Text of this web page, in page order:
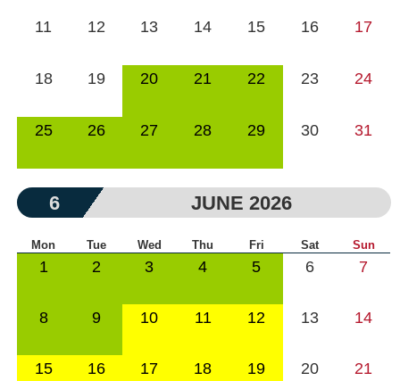
11 12 13 14 15 16 17
18 19 20 21 22 23 24
25 26 27 28 29 30 31
6 JUNE 2026
Mon Tue Wed Thu Fri Sat Sun
1 2 3 4 5 6 7
8 9 10 11 12 13 14
15 16 17 18 19 20 21